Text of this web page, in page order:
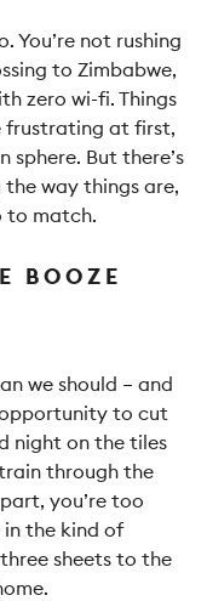
You’re not rushing
to Zimbabwe,
zero wi-fi. Things
frustrating at first,
sphere. But there’s
way things are,
to match.
BOOZE
we should – and
to cut
night on the tiles
through the
you’re too
the kind of
sheets to the